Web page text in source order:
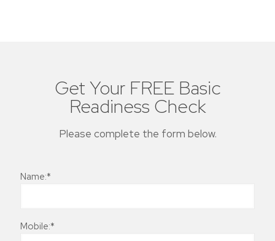
Get Your FREE Basic
Readiness Check
Please complete the form below.
Name:*
Mobile:*